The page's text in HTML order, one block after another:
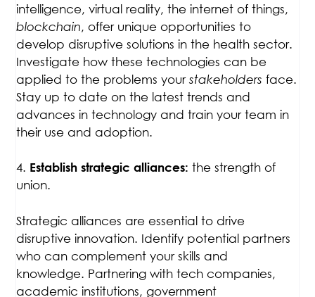
intelligence, virtual reality, the internet of things,
blockchain, offer unique opportunities to
develop disruptive solutions in the health sector.
Investigate how these technologies can be
applied to the problems yourstakeholders face.
Stay up to date on the latest trends and
advances in technology and train your team in
their use and adoption.
4. Establish strategic alliances: the strength of
union.
Strategic alliances are essential to drive
disruptive innovation. Identify potential partners
who can complement your skills and
knowledge. Partnering with tech companies,
academic institutions, government